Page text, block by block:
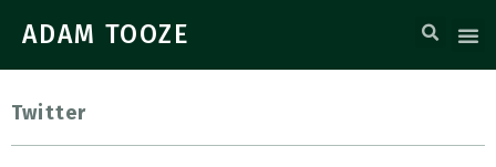
ADAM TOOZE
Twitter